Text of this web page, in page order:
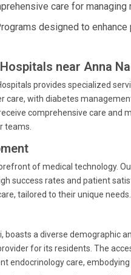
care for
designed to
near Anna
provides specialized
care, with diabetes
comprehensive care and
teams.
of medical technology.
success rates and patient
tailored to their unique needs.
boasts a diverse demographic
for its residents. The
endocrinology care, embodying